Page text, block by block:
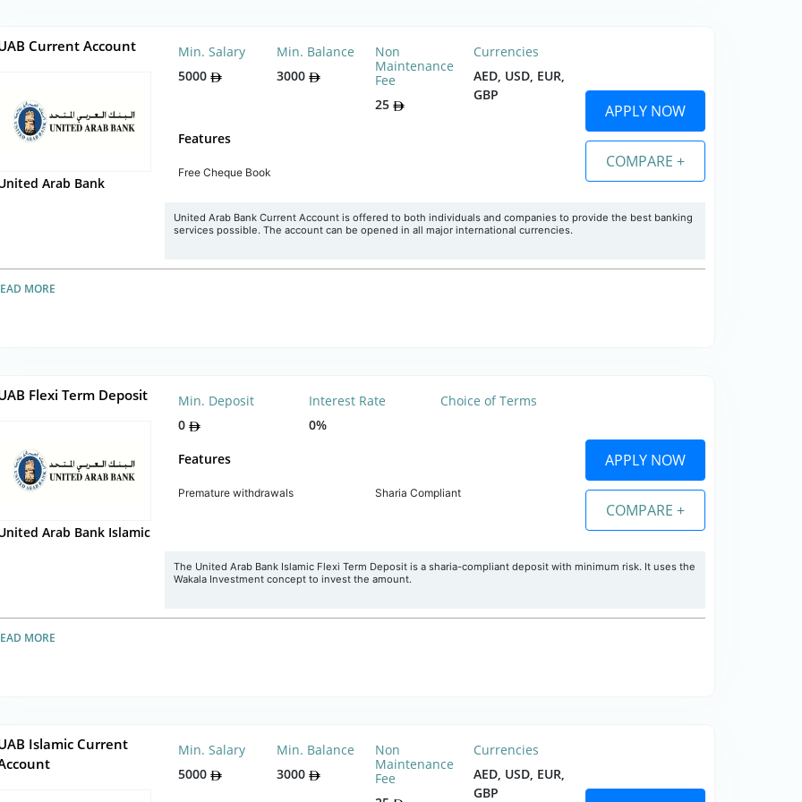
Current Account
Arab Bank
Min. Salary
5000
Min. Balance
3000
Non
Maintenance
Fee
25
Currencies
AED, USD, EUR,
GBP
Features
Free Cheque Book
APPLY NOW
COMPARE +
United Arab Bank Current Account is offered to both individuals and companies to provide the best banking
services possible. The account can be opened in all major international currencies.
MORE
Flexi Term Deposit
Arab Bank Islamic
Min. Deposit
0
Interest Rate
0%
Choice of Terms
Features
Premature withdrawals Sharia Compliant
APPLY NOW
COMPARE +
The United Arab Bank Islamic Flexi Term Deposit is a sharia-compliant deposit with minimum risk. It uses the
Wakala Investment concept to invest the amount.
MORE
Islamic Current
Min. Salary
5000
Min. Balance
3000
Non
Maintenance
Fee
Currencies
AED, USD, EUR,
GBP